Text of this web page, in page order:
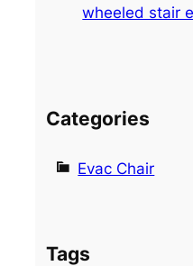
wheeled stair
Categories
Evac Chair
Tags